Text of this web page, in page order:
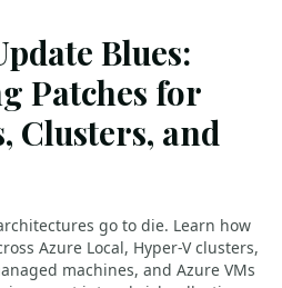
Blues:
Patches for
Clusters, and
go to die. Learn how
Azure Local, Hyper-V clusters,
machines, and Azure VMs